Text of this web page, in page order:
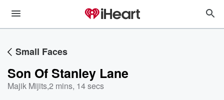
Small Faces
Son Of Stanley Lane
Majik Mijits,2 mins, 14 secs